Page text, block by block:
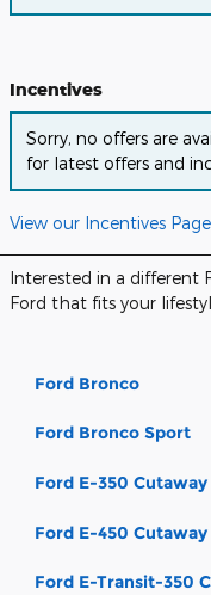
Incentives
Sorry, no offers are
for latest offers and
View our Incentives Page
Interested in a different
Ford that fits your
Ford Bronco
Ford Bronco Sport
Ford E-350 Cutaway
Ford E-450 Cutaway
Ford E-Transit-350